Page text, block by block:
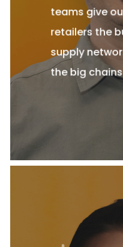
teams give
retailers the
supply
the big